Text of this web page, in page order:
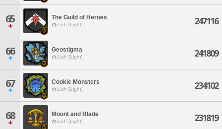
65 The Guild of Heroes
Lich [Light] 247116
66 Geostigma
Lich [Light] 241809
67 Cookie Monsters
Lich [Light] 234102
68 Mount and Blade
Lich [Light] 231819